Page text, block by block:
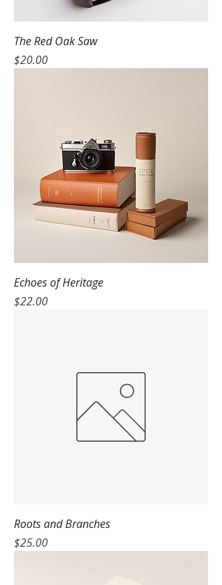
The Red Oak Saw
Price
$20.00
Echoes of Heritage
Price
$22.00
Roots and Branches
Price
$25.00